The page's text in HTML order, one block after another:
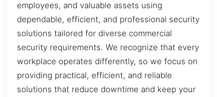
employees, and valuable assets using
dependable, efficient, and professional security
solutions tailored for diverse commercial
security requirements. We recognize that every
workplace operates differently, so we focus on
providing practical, efficient, and reliable
solutions that reduce downtime and keep your